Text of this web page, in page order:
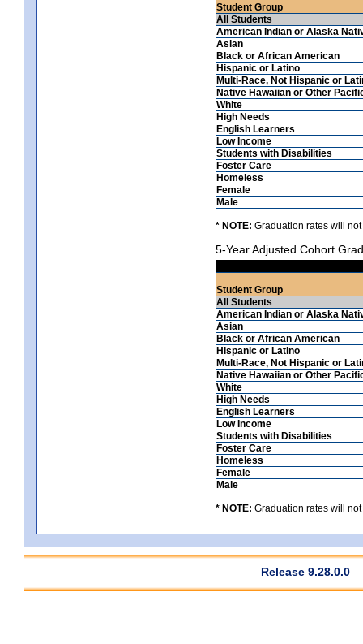
Student Group
All Students
American Indian or Alaska
Asian
Black or African American
Hispanic or Latino
Multi-Race, Not Hispanic or
Native Hawaiian or Other
White
High Needs
English Learners
Low Income
Students with Disabilities
Foster Care
Homeless
Female
Male
* NOTE: Graduation rates will
5-Year Adjusted Cohort
Student Group
All Students
American Indian or Alaska
Asian
Black or African American
Hispanic or Latino
Multi-Race, Not Hispanic or
Native Hawaiian or Other
White
High Needs
English Learners
Low Income
Students with Disabilities
Foster Care
Homeless
Female
Male
* NOTE: Graduation rates will
Release 9.28.0.0